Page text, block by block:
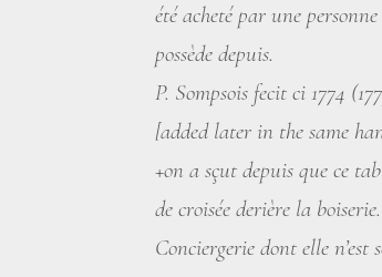
été acheté par une
possède depuis.
P. Sompsois fecit ci 1774
[added later in the same
+on a sçut depuis que ce
de croisée derière la
Conciergerie dont elle